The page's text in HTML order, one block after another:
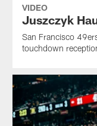
VIDEO
Juszczyk
San Francisco
touchdown